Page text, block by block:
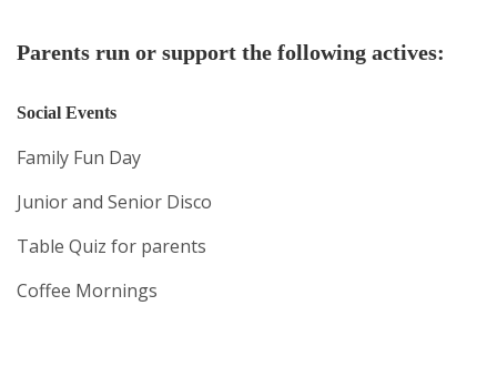
Parents run or support the following actives:
Social Events
Family Fun Day
Junior and Senior Disco
Table Quiz for parents
Coffee Mornings